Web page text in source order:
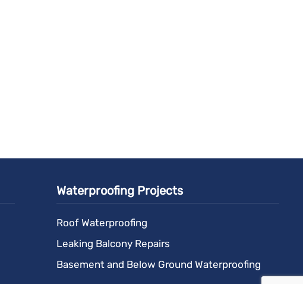
Waterproofing Projects
Roof Waterproofing
Leaking Balcony Repairs
Basement and Below Ground Waterproofing